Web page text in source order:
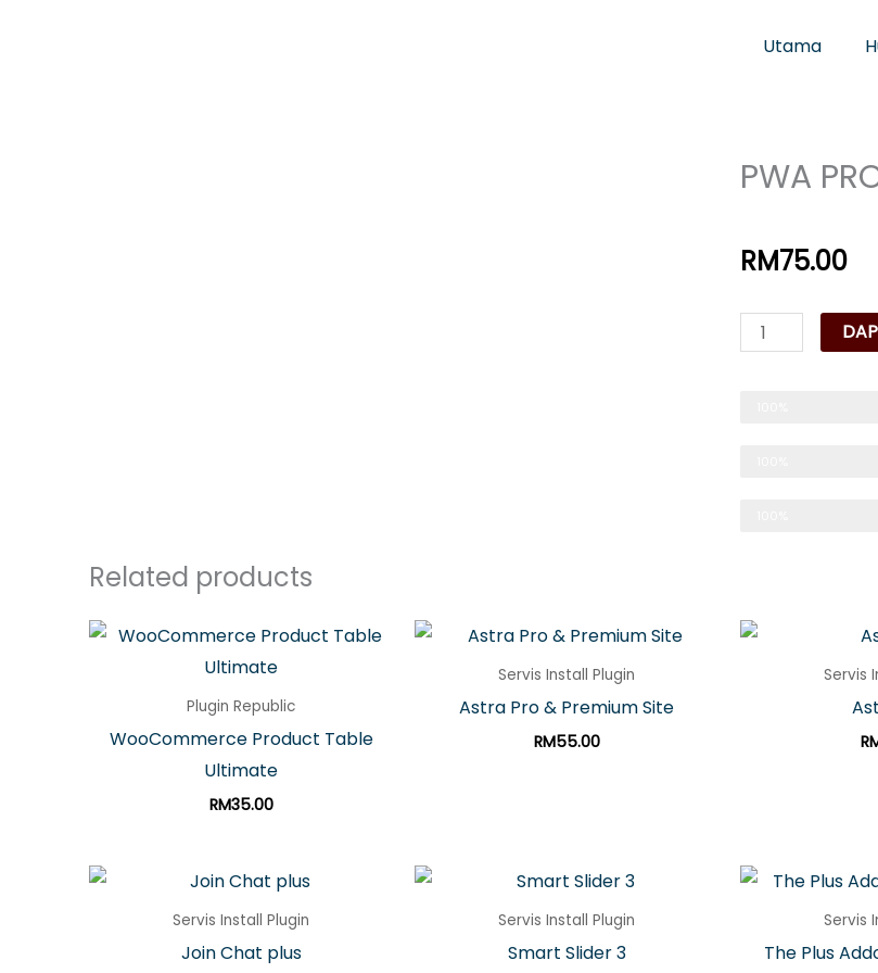
Utama
PWA
RM75.00
PWA
PRO
Related products
Plugin Republic
WooCommerce Product Table
Ultimate
RM35.00
Servis Install Plugin
Astra Pro & Premium Site
RM55.00
Servis
Servis Install Plugin
Join Chat plus
Servis Install Plugin
Smart Slider 3
Servis
The Plus